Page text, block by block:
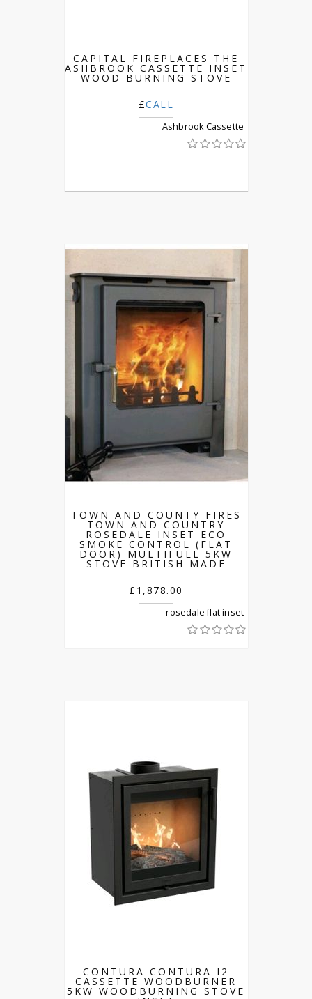
CAPITAL FIREPLACES THE
ASHBROOK CASSETTE INSET
WOOD BURNING STOVE
£CALL
Ashbrook Cassette
TOWN AND COUNTY FIRES
TOWN AND COUNTRY
ROSEDALE INSET ECO
SMOKE CONTROL (FLAT
DOOR) MULTIFUEL 5KW
STOVE BRITISH MADE
£1,878.00
rosedale flat inset
CONTURA CONTURA I2
CASSETTE WOODBURNER
5KW WOODBURNING STOVE